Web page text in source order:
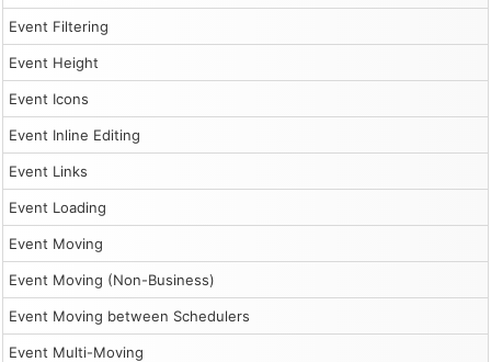
Event Filtering
Event Height
Event Icons
Event Inline Editing
Event Links
Event Loading
Event Moving
Event Moving (Non-Business)
Event Moving between Schedulers
Event Multi-Moving